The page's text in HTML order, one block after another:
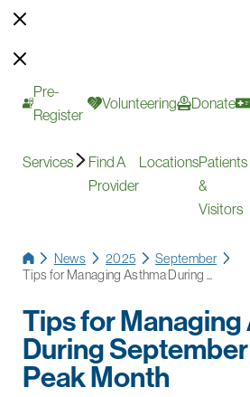
Pre-
Register
Volunteering Donate
Services
Find A
Provider
LocationsPatients
&
Visitors
News 2025
September
Tips for Managing Asthma During ...
Tips for Managing
During
Peak Month